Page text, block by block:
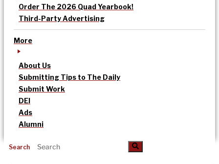
Order The 2026 Quad Yearbook!
Third-Party Advertising
More
About Us
Submitting Tips to The Daily
Submit Work
DEI
Ads
Alumni
Search